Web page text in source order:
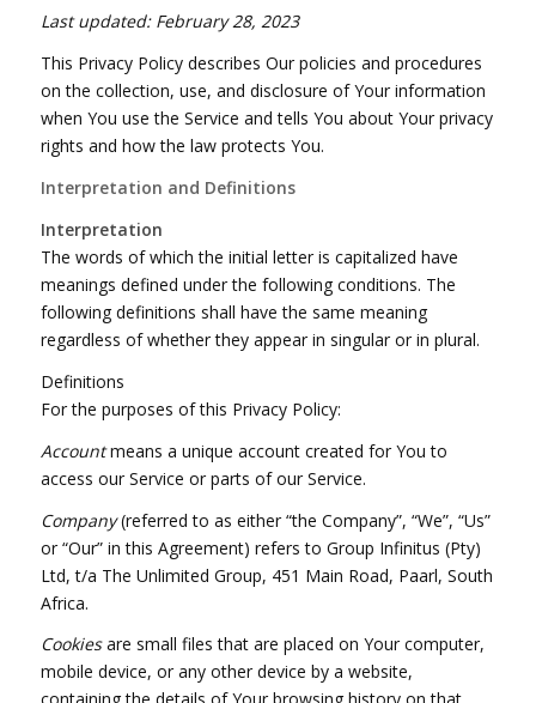
Last updated: February 28, 2023
This Privacy Policy describes Our policies and procedures
on the collection, use, and disclosure of Your information
when You use the Service and tells You about Your privacy
rights and how the law protects You.
Interpretation and Definitions
Interpretation
The words of which the initial letter is capitalized have
meanings defined under the following conditions. The
following definitions shall have the same meaning
regardless of whether they appear in singular or in plural.
Definitions
For the purposes of this Privacy Policy:
Accountmeans a unique account created for You to
access our Service or parts of our Service.
Company(referred to as either “the Company”, “We”, “Us”
or “Our” in this Agreement) refers to Group Infinitus (Pty)
Ltd, t/a The Unlimited Group, 451 Main Road, Paarl, South
Africa.
Cookiesare small files that are placed on Your computer,
mobile device, or any other device by a website,